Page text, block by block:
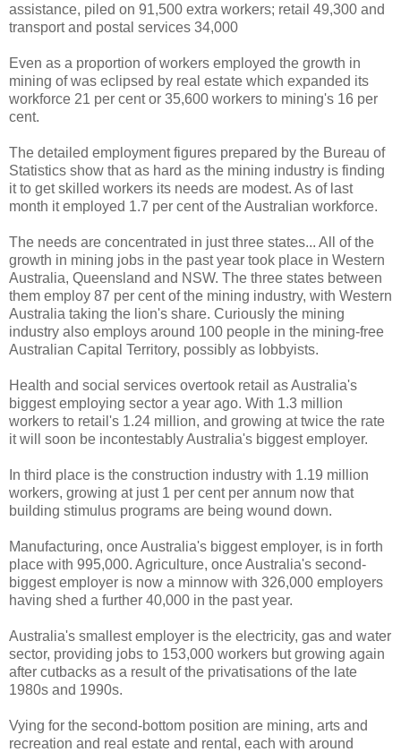
assistance, piled on 91,500 extra workers; retail 49,300 and
transport and postal services 34,000
Even as a proportion of workers employed the growth in
mining of was eclipsed by real estate which expanded its
workforce 21 per cent or 35,600 workers to mining's 16 per
cent.
The detailed employment figures prepared by the Bureau of
Statistics show that as hard as the mining industry is finding
it to get skilled workers its needs are modest. As of last
month it employed 1.7 per cent of the Australian workforce.
The needs are concentrated in just three states... All of the
growth in mining jobs in the past year took place in Western
Australia, Queensland and NSW. The three states between
them employ 87 per cent of the mining industry, with Western
Australia taking the lion's share. Curiously the mining
industry also employs around 100 people in the mining-free
Australian Capital Territory, possibly as lobbyists.
Health and social services overtook retail as Australia's
biggest employing sector a year ago. With 1.3 million
workers to retail's 1.24 million, and growing at twice the rate
it will soon be incontestably Australia's biggest employer.
In third place is the construction industry with 1.19 million
workers, growing at just 1 per cent per annum now that
building stimulus programs are being wound down.
Manufacturing, once Australia's biggest employer, is in forth
place with 995,000. Agriculture, once Australia's second-
biggest employer is now a minnow with 326,000 employers
having shed a further 40,000 in the past year.
Australia's smallest employer is the electricity, gas and water
sector, providing jobs to 153,000 workers but growing again
after cutbacks as a result of the privatisations of the late
1980s and 1990s.
Vying for the second-bottom position are mining, arts and
recreation and real estate and rental, each with around